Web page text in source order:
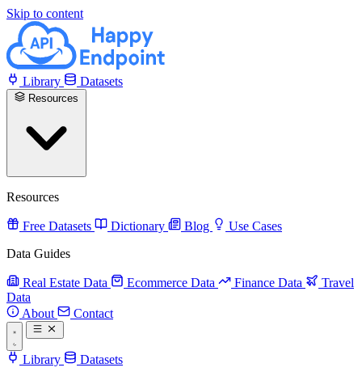
Skip to content
Library Datasets
Resources
Free Datasets Dictionary Blog
Use Cases
Data Guides
Real Estate Data Ecommerce Data Finance Data
Travel
Data
About
Contact
Library Datasets